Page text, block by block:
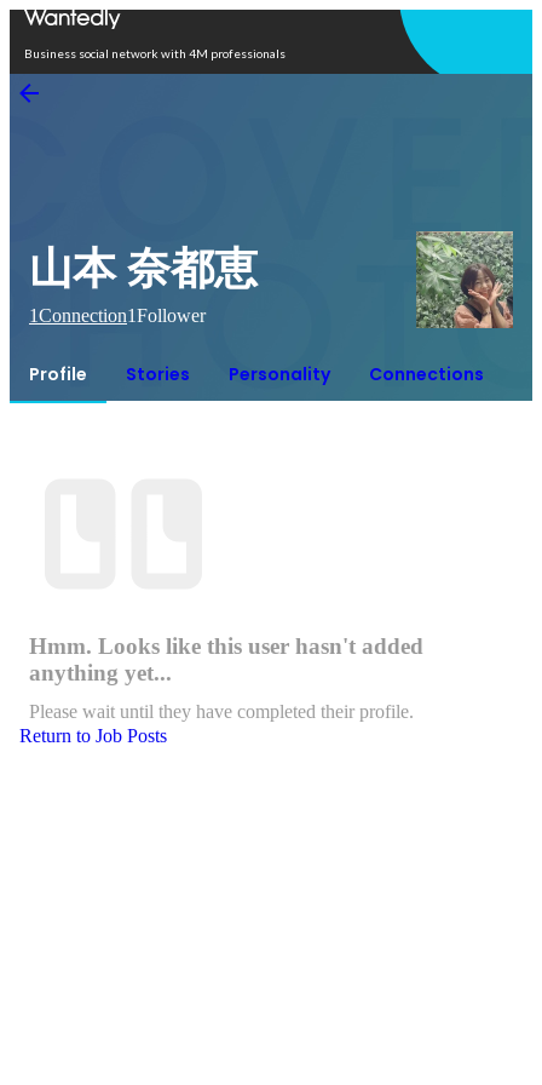
Business social network with 4M professionals
山本 奈都恵
1Connection1Follower
Profile Stories Personality Connections
Hmm. Looks like this user hasn't added
anything yet...
Please wait until they have completed their profile.
Return to Job Posts